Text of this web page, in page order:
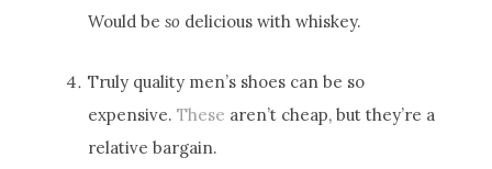
Would beso delicious with whiskey.
Truly quality men’s shoes can be so
expensive.These aren’t cheap, but they’re a
relative bargain.